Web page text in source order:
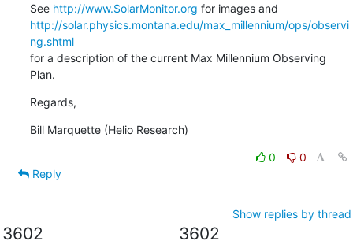
See http://www.SolarMonitor.org
http://solar.physics.montana.edu/max_millennium/ops/observi
ng.shtml
for a description of the current Max Millennium Observing
Plan.
Regards,
Bill Marquette (Helio Research)
0
0
Reply
Show replies by thread
3602 3602